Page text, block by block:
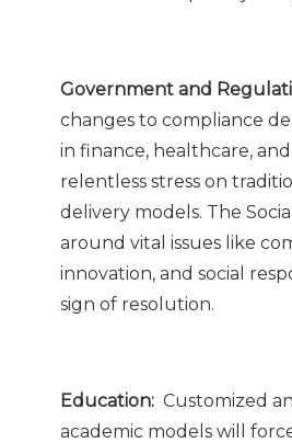
Government and
changes to compliance
in finance, healthcare,
relentless stress on
delivery models. The
around vital issues like
innovation, and social
sign of resolution.
Education: Customized
academic models will